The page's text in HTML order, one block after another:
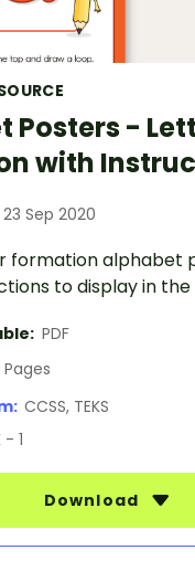
Posters -
with
23 Sep 2020
formation alphabet
to display in
PDF
CCSS, TEKS
- 1
Download